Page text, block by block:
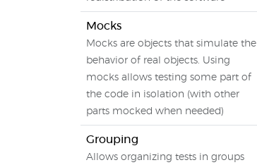
Mocks
Mocks are objects that simulate the
behavior of real objects. Using
mocks allows testing some part of
the code in isolation (with other
parts mocked when needed)
Grouping
Allows organizing tests in groups